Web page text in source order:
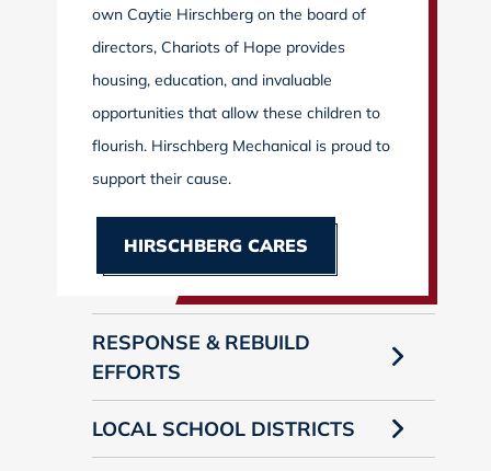
own Caytie Hirschberg on the board of
directors, Chariots of Hope provides
housing, education, and invaluable
opportunities that allow these children to
flourish. Hirschberg Mechanical is proud to
support their cause.
HIRSCHBERG CARES
RESPONSE & REBUILD
EFFORTS
LOCAL SCHOOL DISTRICTS